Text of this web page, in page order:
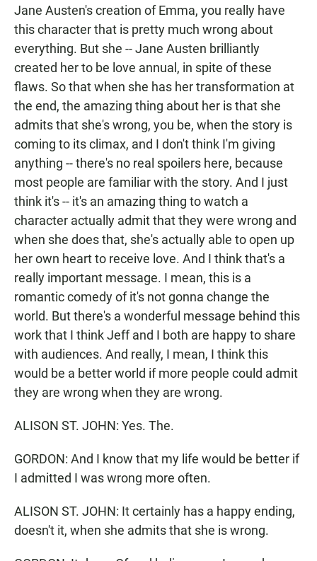
Jane Austen's creation of Emma, you really have
this character that is pretty much wrong about
everything. But she -- Jane Austen brilliantly
created her to be love annual, in spite of these
flaws. So that when she has her transformation at
the end, the amazing thing about her is that she
admits that she's wrong, you be, when the story is
coming to its climax, and I don't think I'm giving
anything -- there's no real spoilers here, because
most people are familiar with the story. And I just
think it's -- it's an amazing thing to watch a
character actually admit that they were wrong and
when she does that, she's actually able to open up
her own heart to receive love. And I think that's a
really important message. I mean, this is a
romantic comedy of it's not gonna change the
world. But there's a wonderful message behind this
work that I think Jeff and I both are happy to share
with audiences. And really, I mean, I think this
would be a better world if more people could admit
they are wrong when they are wrong.
ALISON ST. JOHN: Yes. The.
GORDON: And I know that my life would be better if
I admitted I was wrong more often.
ALISON ST. JOHN: It certainly has a happy ending,
doesn't it, when she admits that she is wrong.